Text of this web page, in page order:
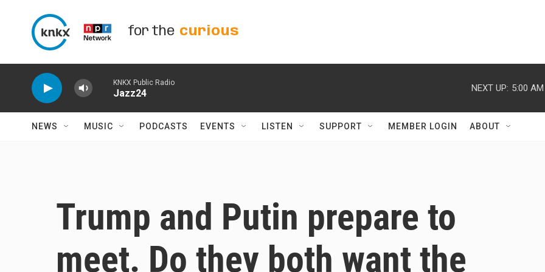
for the curious
KNKX Public Radio
Jazz24 NEXT UP: 5:00 AM
NEWS MUSIC PODCASTS EVENTS LISTEN SUPPORT MEMBER LOGIN ABOUT
Trump and Putin prepare to
meet. Do they both want the